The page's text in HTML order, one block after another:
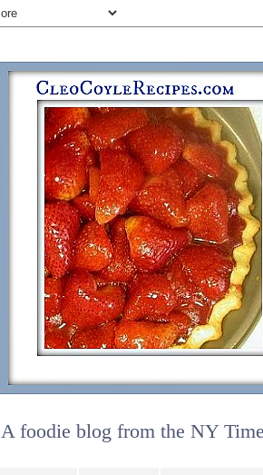
A foodie blog from the NY